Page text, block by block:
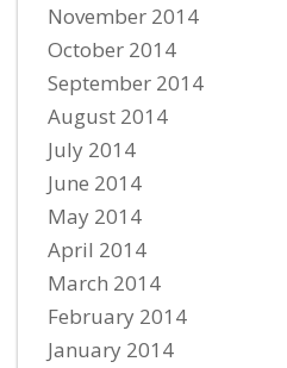
November 2014
October 2014
September 2014
August 2014
July 2014
June 2014
May 2014
April 2014
March 2014
February 2014
January 2014